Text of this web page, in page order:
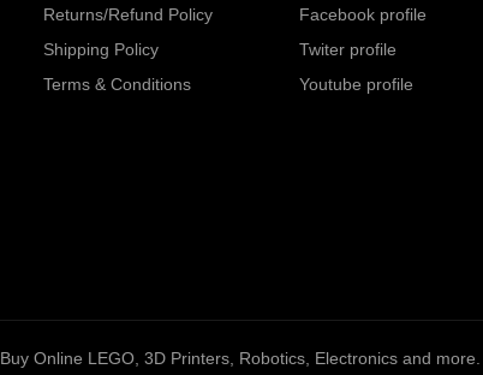
Returns/Refund Policy
Shipping Policy
Terms & Conditions
Facebook profile
Twiter profile
Youtube profile
Buy Online LEGO, 3D Printers, Robotics, Electronics and more